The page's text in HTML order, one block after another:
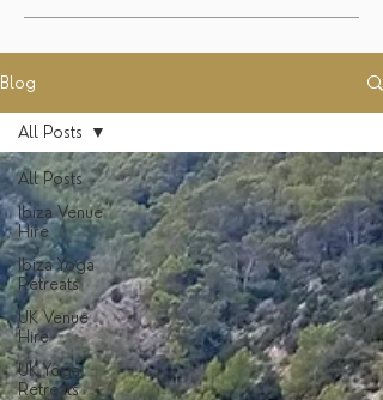
Blog
All Posts
Ibiza Venue
Hire
Ibiza Yoga
Retreats
UK Venue
Hire
UK Yoga
Retreats
All Posts